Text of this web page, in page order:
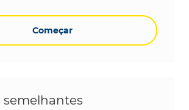
Começar
semelhantes